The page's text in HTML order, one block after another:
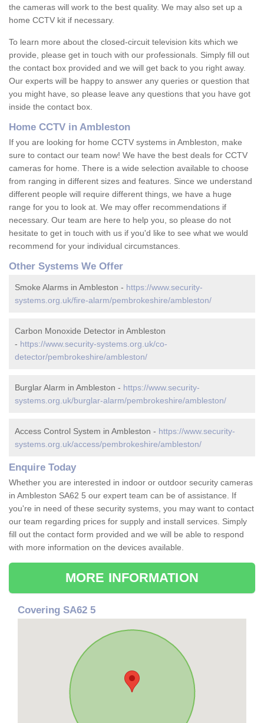
the cameras will work to the best quality. We may also set up a
home CCTV kit if necessary.
To learn more about the closed-circuit television kits which we
provide, please get in touch with our professionals. Simply fill out
the contact box provided and we will get back to you right away.
Our experts will be happy to answer any queries or question that
you might have, so please leave any questions that you have got
inside the contact box.
Home CCTV in Ambleston
If you are looking for home CCTV systems in Ambleston, make
sure to contact our team now! We have the best deals for CCTV
cameras for home. There is a wide selection available to choose
from ranging in different sizes and features. Since we understand
different people will require different things, we have a huge
range for you to look at. We may offer recommendations if
necessary. Our team are here to help you, so please do not
hesitate to get in touch with us if you'd like to see what we would
recommend for your individual circumstances.
Other Systems We Offer
Smoke Alarms in Ambleston - https://www.security-
systems.org.uk/fire-alarm/pembrokeshire/ambleston/
Carbon Monoxide Detector in Ambleston
- https://www.security-systems.org.uk/co-
detector/pembrokeshire/ambleston/
Burglar Alarm in Ambleston - https://www.security-
systems.org.uk/burglar-alarm/pembrokeshire/ambleston/
Access Control System in Ambleston - https://www.security-
systems.org.uk/access/pembrokeshire/ambleston/
Enquire Today
Whether you are interested in indoor or outdoor security cameras
in Ambleston SA62 5 our expert team can be of assistance. If
you're in need of these security systems, you may want to contact
our team regarding prices for supply and install services. Simply
fill out the contact form provided and we will be able to respond
with more information on the devices available.
MORE INFORMATION
Covering SA62 5